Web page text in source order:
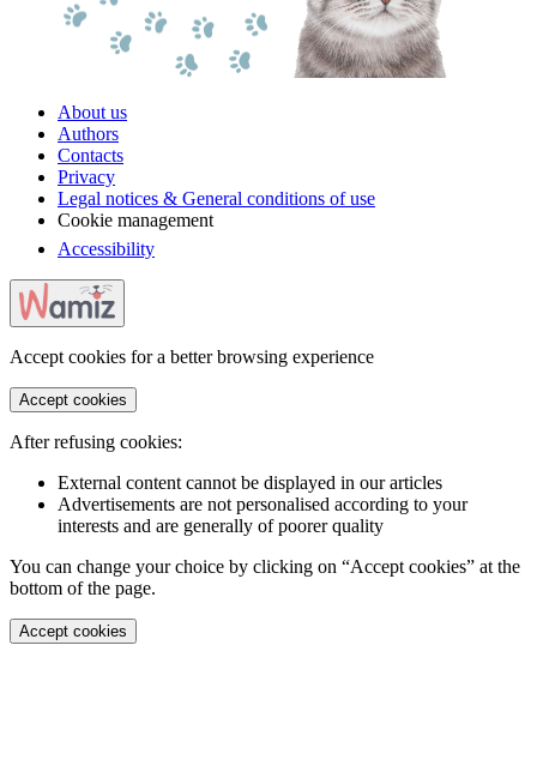
About us
Authors
Contacts
Privacy
Legal notices & General conditions of use
Cookie management
Accessibility
Accept cookies for a better browsing experience
Accept cookies
After refusing cookies:
External content cannot be displayed in our articles
Advertisements are not personalised according to your
interests and are generally of poorer quality
You can change your choice by clicking on “Accept cookies” at the
bottom of the page.
Accept cookies